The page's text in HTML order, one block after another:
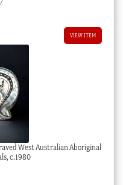
VIEW ITEM
West Australian Aboriginal
c.1980